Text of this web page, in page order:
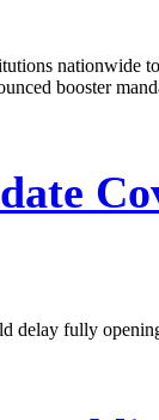
nationwide
booster
delay fully